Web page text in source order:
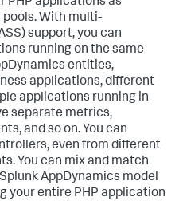
With multi-
support, you can
running on the same
entities,
applications, different
applications running in
separate metrics,
and so on. You can
even from different
You can mix and match
Splunk AppDynamics model
your entire PHP application